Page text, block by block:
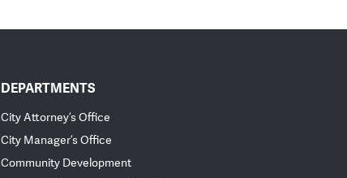
DEPARTMENTS
City Attorney’s Office
City Manager’s Office
Community Development